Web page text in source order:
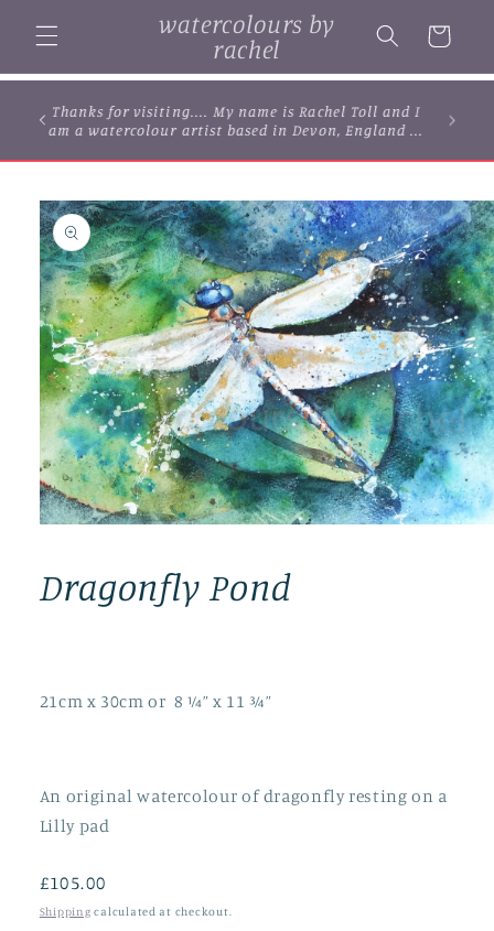
content
watercolours by
rachel
Cart
Thanks for visiting.... My name is Rachel Toll and I
am a watercolour artist based in Devon, England ...
Skip to
product
information
in
modal
Dragonfly Pond
21cm x 30cm or 8 ¼” x 11 ¾”
An original watercolour of dragonfly resting on a
Lilly pad
Regular
price
£105.00
Shipping calculated at checkout.